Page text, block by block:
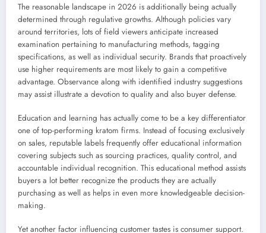
The reasonable landscape in 2026 is additionally being actually
determined through regulative growths. Although policies vary
around territories, lots of field viewers anticipate increased
examination pertaining to manufacturing methods, tagging
specifications, as well as individual security. Brands that proactively
use higher requirements are most likely to gain a competitive
advantage. Observance along with identified industry suggestions
may assist illustrate a devotion to quality and also buyer defense.
Education and learning has actually come to be a key differentiator
one of top-performing kratom firms. Instead of focusing exclusively
on sales, reputable labels frequently offer educational information
covering subjects such as sourcing practices, quality control, and
accountable individual recognition. This educational method assists
buyers a lot better recognize the products they are actually
purchasing as well as helps in even more knowledgeable decision-
making.
Yet another factor influencing customer tastes is consumer support.